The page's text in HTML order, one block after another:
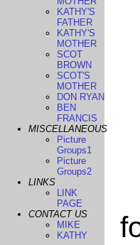
KATHY'S
FATHER
KATHY'S
MOTHER
SCOT
BROWN
SCOT'S
MOTHER
DON RYAN
BEN
FRANCIS
MISCELLANEOUS
Picture
Groups1
Picture
Groups2
LINKS
LINK
PAGE
CONTACT US
MIKE
KATHY